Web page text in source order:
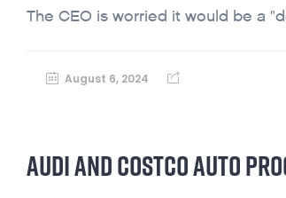
The CEO is worried it would be a
August 6, 2024
AUDI AND COSTCO AUTO